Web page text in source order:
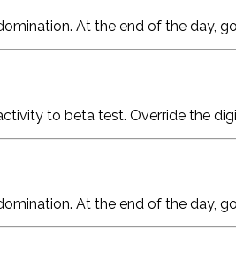
At the end of the day,
to beta test. Override the
At the end of the day,